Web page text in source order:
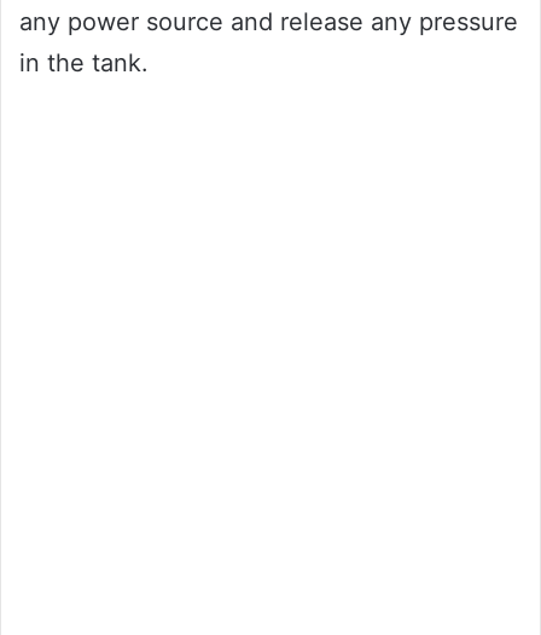
any power source and release any pressure
in the tank.